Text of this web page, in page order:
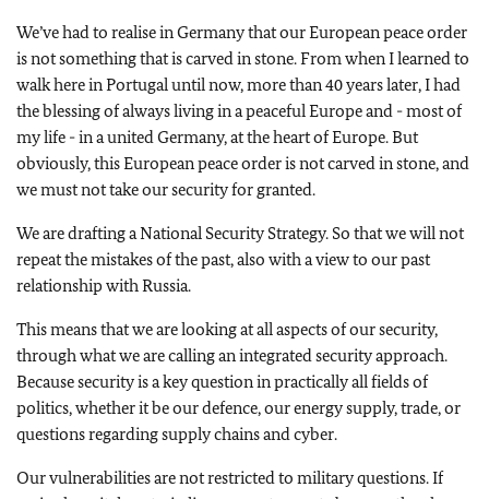
We’ve had to realise in Germany that our European peace order
is not something that is carved in stone. From when I learned to
walk here in Portugal until now, more than 40 years later, I had
the blessing of always living in a peaceful Europe and - most of
my life - in a united Germany, at the heart of Europe. But
obviously, this European peace order is not carved in stone, and
we must not take our security for granted.
We are drafting a National Security Strategy. So that we will not
repeat the mistakes of the past, also with a view to our past
relationship with Russia.
This means that we are looking at all aspects of our security,
through what we are calling an integrated security approach.
Because security is a key question in practically all fields of
politics, whether it be our defence, our energy supply, trade, or
questions regarding supply chains and cyber.
Our vulnerabilities are not restricted to military questions. If